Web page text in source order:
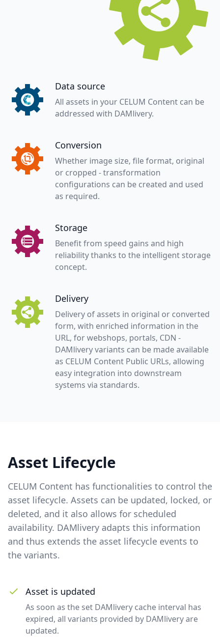
Data source
All assets in your CELUM Content can be
addressed with DAMlivery.
Conversion
Whether image size, file format, original
or cropped - transformation
configurations can be created and used
as required.
Storage
Benefit from speed gains and high
reliability thanks to the intelligent storage
concept.
Delivery
Delivery of assets in original or converted
form, with enriched information in the
URL, for webshops, portals, CDN -
DAMlivery variants can be made available
as CELUM Content Public URLs, allowing
easy integration into downstream
systems via standards.
Asset Lifecycle
CELUM Content has functionalities to control the
asset lifecycle. Assets can be updated, locked, or
deleted, and it also allows for scheduled
availability. DAMlivery adapts this information
and thus extends the asset lifecycle events to
the variants.
Asset is updated
As soon as the set DAMlivery cache interval has
expired, all variants provided by DAMlivery are
updated.